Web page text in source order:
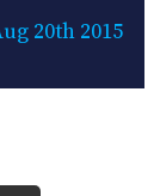
20th 2015